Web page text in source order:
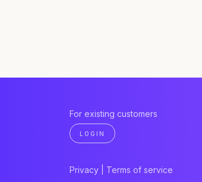
For existing customers
LOGIN
Privacy
Terms of service